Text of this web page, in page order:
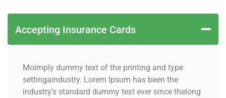
Accepting Insurance Cards
Moimply dummy text of the printing and type
settingaindustry. Lorem Ipsum has been the
industry’s standard dummy text ever since thelong